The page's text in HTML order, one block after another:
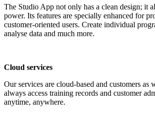
The Studio App not only has a clean design; it
power. Its features are specially enhanced for
customer-oriented users. Create individual
analyse data and much more.
Cloud services
Our services are cloud-based and customers as
always access training records and customer
anytime, anywhere.